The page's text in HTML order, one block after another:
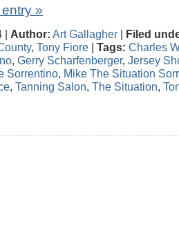
»
| Author: Art Gallagher | Filed
, Tony Fiore | Tags: Charles
, Gerry Scharfenberger, Jersey
Sorrentino, Mike The Situation
, Tanning Salon, The Situation,